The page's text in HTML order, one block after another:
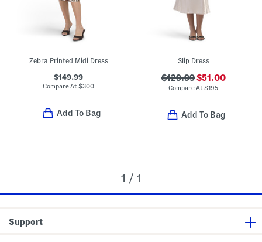
Zebra Printed Midi Dress
$149.99
Compare At$300
Add To Bag
Slip Dress
$129.99$51.00
Compare At$195
Add To Bag
1 / 1
Support